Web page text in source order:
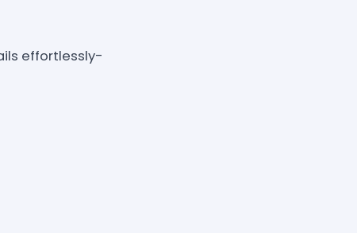
effortlessly-